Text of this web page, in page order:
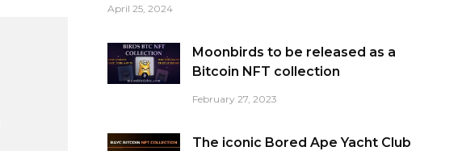
April 25, 2024
Moonbirds to be released as a
Bitcoin NFT collection
February 27, 2023
The iconic Bored Ape Yacht Club